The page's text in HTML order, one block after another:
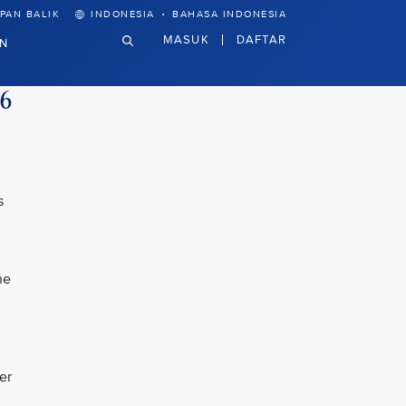
BALIK INDONESIA · BAHASA INDONESIA
MASUK DAFTAR